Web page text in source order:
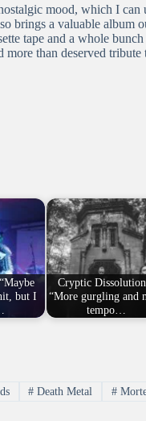
mood, which I
brings a valuable album
tape and a whole
than deserved tribute
but I
Cryptic
“More gurgling and
tempo…
# Death Metal #